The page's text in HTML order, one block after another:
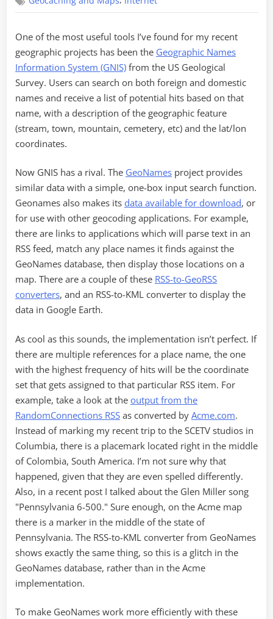
the
One of the most useful tools I’ve found for my recent
geographic projects has been the Geographic Names
Information System (GNIS) from the US Geological
Survey. Users can search on both foreign and domestic
names and receive a list of potential hits based on that
name, with a description of the geographic feature
(stream, town, mountain, cemetery, etc) and the lat/lon
coordinates.
Now GNIS has a rival. The GeoNames project provides
similar data with a simple, one-box input search function.
Geonames also makes its data available for download, or
for use with other geocoding applications. For example,
there are links to applications which will parse text in an
RSS feed, match any place names it finds against the
GeoNames database, then display those locations on a
map. There are a couple of these RSS-to-GeoRSS
converters, and an RSS-to-KML converter to display the
data in Google Earth.
As cool as this sounds, the implementation isn’t perfect. If
there are multiple references for a place name, the one
with the highest frequency of hits will be the coordinate
set that gets assigned to that particular RSS item. For
example, take a look at the output from the
RandomConnections RSS as converted by Acme.com.
Instead of marking my recent trip to the SCETV studios in
Columbia, there is a placemark located right in the middle
of Colombia, South America. I’m not sure why that
happened, given that they are even spelled differently.
Also, in a recent post I talked about the Glen Miller song
"Pennsylvania 6-500." Sure enough, on the Acme map
there is a marker in the middle of the state of
Pennsylvania. The RSS-to-KML converter from GeoNames
shows exactly the same thing, so this is a glitch in the
GeoNames database, rather than in the Acme
implementation.
To make GeoNames work more efficiently with these